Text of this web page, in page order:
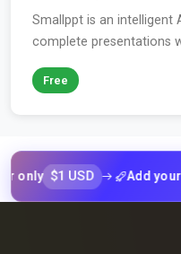
Smallppt is an intelligent
complete presentations
Free
$1 USD Add your